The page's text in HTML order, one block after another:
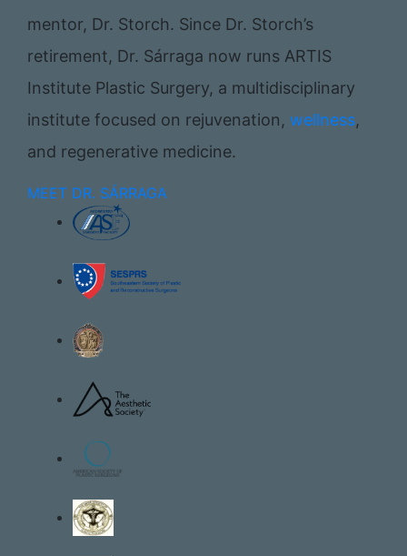
mentor, Dr. Storch. Since Dr. Storch’s
retirement, Dr. Sárraga now runs ARTIS
Institute Plastic Surgery, a multidisciplinary
institute focused on rejuvenation, wellness,
and regenerative medicine.
MEET DR. SÁRRAGA